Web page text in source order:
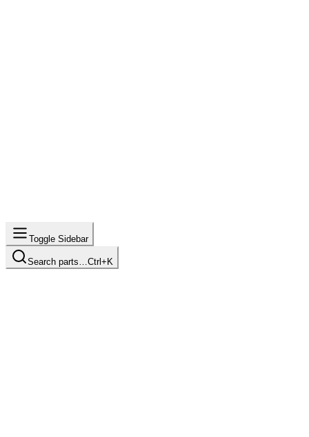
Toggle Sidebar
Search parts… Ctrl+K